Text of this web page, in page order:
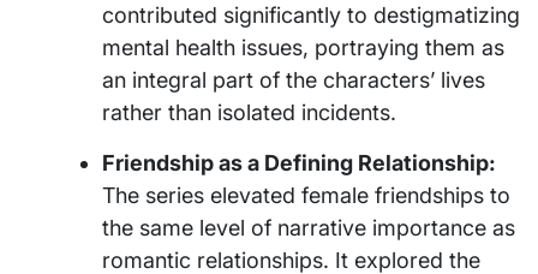
contributed significantly to destigmatizing
mental health issues, portraying them as
an integral part of the characters’ lives
rather than isolated incidents.
Friendship as a Defining Relationship:
The series elevated female friendships to
the same level of narrative importance as
romantic relationships. It explored the